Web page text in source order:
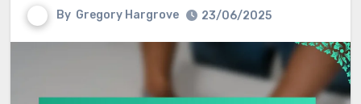
By Gregory Hargrove 23/06/2025